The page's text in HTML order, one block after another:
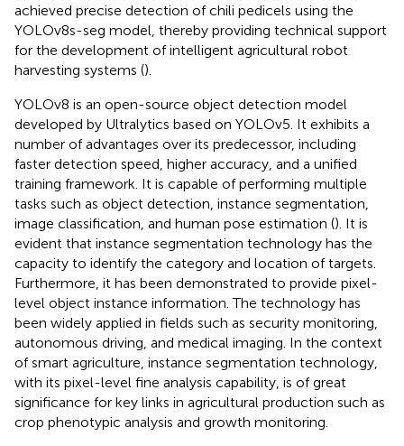
achieved precise detection of chili pedicels using the
YOLOv8s-seg model, thereby providing technical support
for the development of intelligent agricultural robot
harvesting systems ().
YOLOv8 is an open-source object detection model
developed by Ultralytics based on YOLOv5. It exhibits a
number of advantages over its predecessor, including
faster detection speed, higher accuracy, and a unified
training framework. It is capable of performing multiple
tasks such as object detection, instance segmentation,
image classification, and human pose estimation (). It is
evident that instance segmentation technology has the
capacity to identify the category and location of targets.
Furthermore, it has been demonstrated to provide pixel-
level object instance information. The technology has
been widely applied in fields such as security monitoring,
autonomous driving, and medical imaging. In the context
of smart agriculture, instance segmentation technology,
with its pixel-level fine analysis capability, is of great
significance for key links in agricultural production such as
crop phenotypic analysis and growth monitoring.